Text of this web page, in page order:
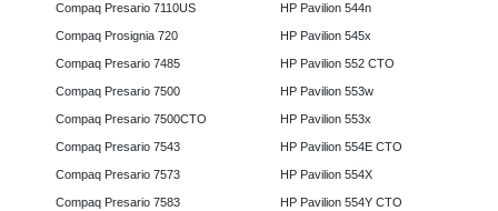
Compaq Presario 7110US
Compaq Prosignia 720
Compaq Presario 7485
Compaq Presario 7500
Compaq Presario 7500CTO
Compaq Presario 7543
Compaq Presario 7573
Compaq Presario 7583
HP Pavilion 544n
HP Pavilion 545x
HP Pavilion 552 CTO
HP Pavilion 553w
HP Pavilion 553x
HP Pavilion 554E CTO
HP Pavilion 554X
HP Pavilion 554Y CTO